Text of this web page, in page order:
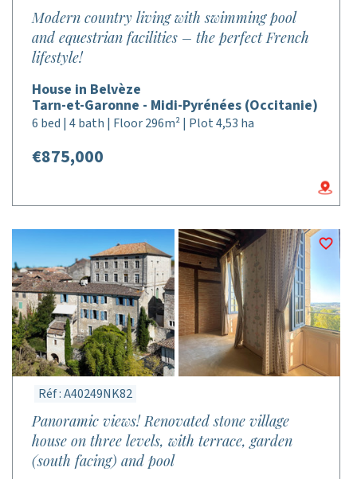
Modern country living with swimming pool
and equestrian facilities – the perfect French
lifestyle!
House in Belvèze
Tarn-et-Garonne - Midi-Pyrénées (Occitanie)
6 bed | 4 bath | Floor 296m² | Plot 4,53 ha
€875,000
Réf : A40249NK82
Panoramic views! Renovated stone village
house on three levels, with terrace, garden
(south facing) and pool